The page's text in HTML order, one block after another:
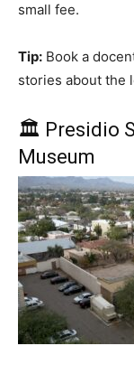
small fee.
Tip: Book a
stories about the
🏛 Presidio
Museum